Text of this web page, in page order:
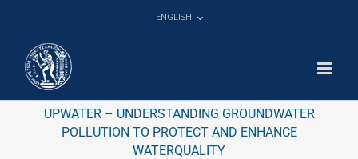
ENGLISH
UPWATER – UNDERSTANDING GROUNDWATER
POLLUTION TO PROTECT AND ENHANCE
WATERQUALITY